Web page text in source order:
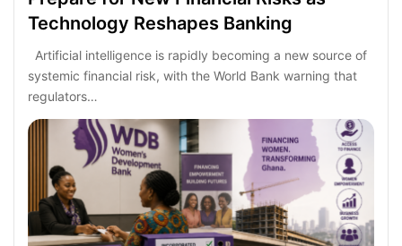
Technology Reshapes Banking
Artificial intelligence is rapidly becoming a new source of
systemic financial risk, with the World Bank warning that
regulators…